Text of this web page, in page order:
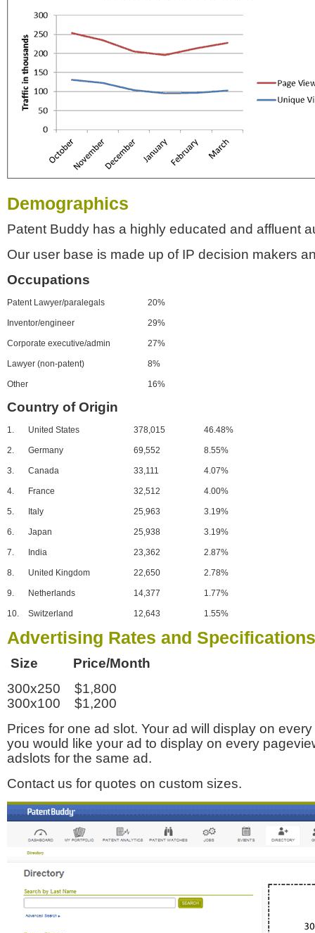
Demographics
Patent Buddy has a highly educated and affluent
Our user base is made up of IP decision makers
Occupations
Patent Lawyer/paralegals 20%
Inventor/engineer 29%
Corporate executive/admin 27%
Lawyer (non-patent) 8%
Other 16%
Country of Origin
1. United States 378,015 46.48%
2. Germany 69,552 8.55%
3. Canada 33,111 4.07%
4. France 32,512 4.00%
5. Italy 25,963 3.19%
6. Japan 25,938 3.19%
7. India 23,362 2.87%
8. United Kingdom 22,650 2.78%
9. Netherlands 14,377 1.77%
10. Switzerland 12,643 1.55%
Advertising Rates and Specifications
Size Price/Month
300x250 $1,800
300x100 $1,200
Prices for one ad slot. Your ad will display on
you would like your ad to display on every
adslots for the same ad.
Contact us for quotes on custom sizes.